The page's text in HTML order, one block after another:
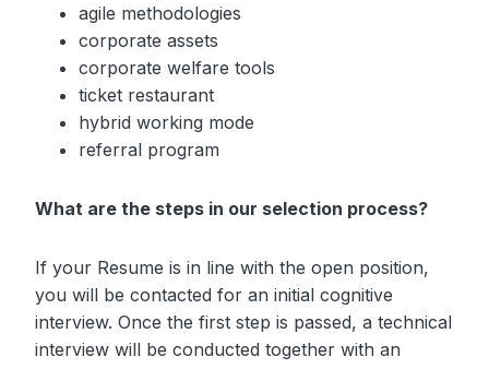
agile methodologies
corporate assets
corporate welfare tools
ticket restaurant
hybrid working mode
referral program
What are the steps in our selection process?
If your Resume is in line with the open position,
you will be contacted for an initial cognitive
interview. Once the first step is passed, a technical
interview will be conducted together with an